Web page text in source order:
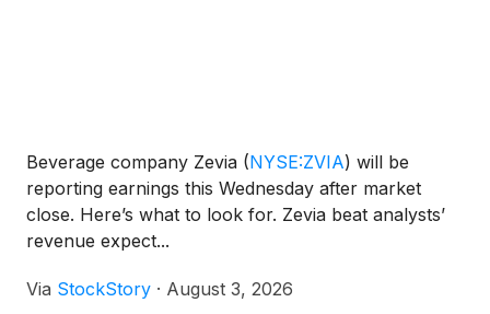
Beverage company Zevia (NYSE:ZVIA) will be
reporting earnings this Wednesday after market
close. Here’s what to look for. Zevia beat analysts’
revenue expect...
Via StockStory · August 3, 2026